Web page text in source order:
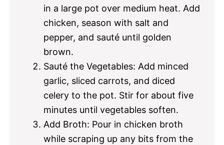
in a large pot over medium heat. Add
chicken, season with salt and
pepper, and sauté until golden
brown.
Sauté the Vegetables: Add minced
garlic, sliced carrots, and diced
celery to the pot. Stir for about five
minutes until vegetables soften.
Add Broth: Pour in chicken broth
while scraping up any bits from the